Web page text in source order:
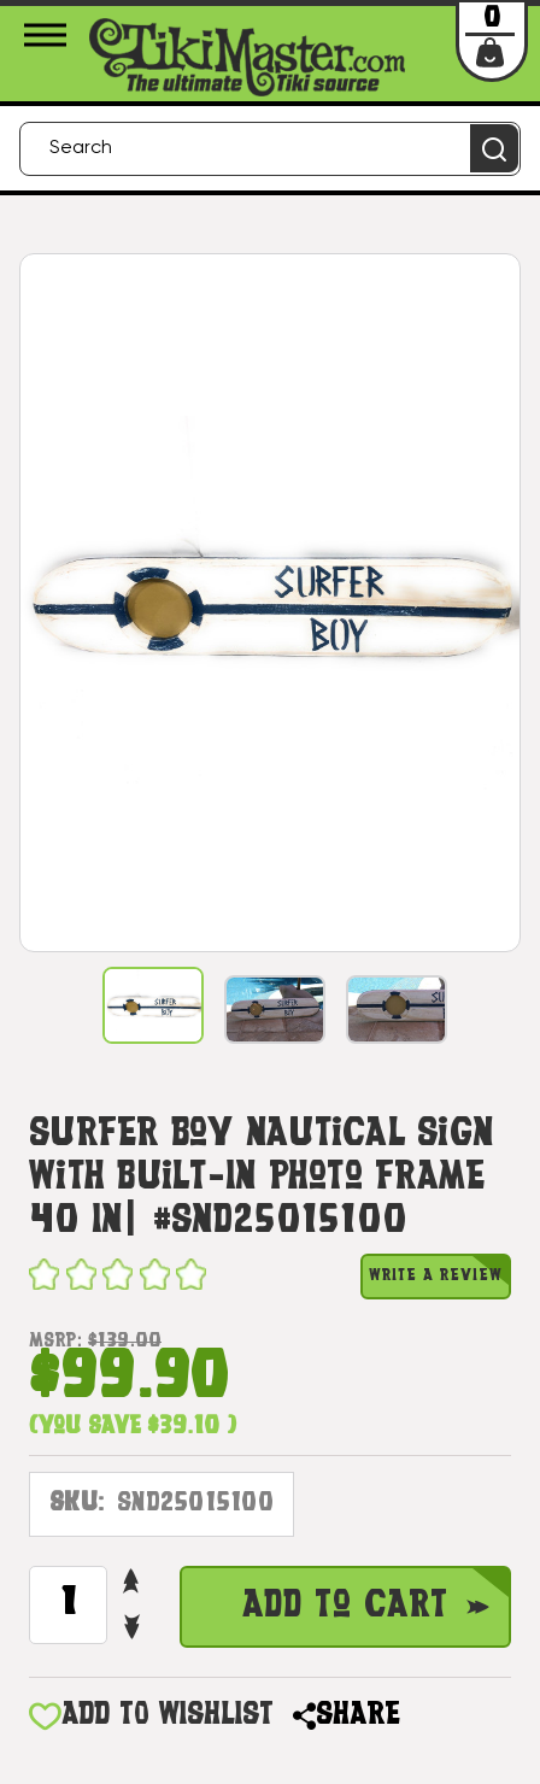
About Us Contact Login
0
Surfer Boy Nautical Sign
With Built-In Photo Frame
40 In| #snd25015100
WRITE A REVIEW
MSRP: $139.00
$99.90
(You save $39.10 )
SKU: SND25015100
CURRENT
STOCK:
INCREASE
QUANTITY
OF
BOY
NAUTICAL
DECREASE
QUANTITY
OF
SURFER
Add to Cart
ADD TO WISHLIST SHARE